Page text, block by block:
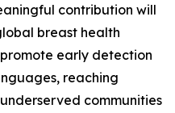
contribution will
breast health
early detection
reaching
communities